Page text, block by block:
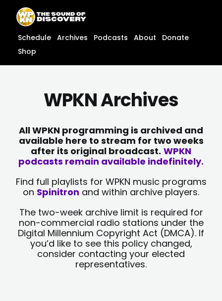
content
content
Schedule Archives Podcasts About
Donate
Shop
WPKN Archives
All WPKN programming is archived and
available here to stream for two weeks
after its original broadcast. WPKN
podcasts remain available indefinitely.
Find full playlists for WPKN music programs
on Spinitron and within archive players.
The two-week archive limit is required for
non-commercial radio stations under the
Digital Millennium Copyright Act (DMCA). If
you’d like to see this policy changed,
consider contacting your elected
representatives.